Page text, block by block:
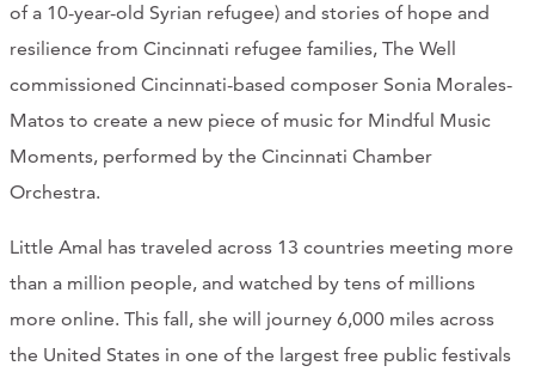
CONTACT
CART
2454 Gilbert Ave., Cincinnati, OH 45206
Phone
of a 10-year-old Syrian refugee) and stories of hope and
resilience from Cincinnati refugee families, The Well
commissioned Cincinnati-based composer Sonia Morales-
Matos to create a new piece of music for Mindful Music
Moments, performed by the Cincinnati Chamber
Orchestra.
Little Amal has traveled across 13 countries meeting more
than a million people, and watched by tens of millions
more online. This fall, she will journey 6,000 miles across
the United States in one of the largest free public festivals